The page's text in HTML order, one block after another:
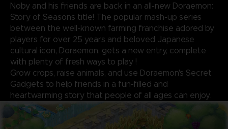
Noby and his friends are back in an all-new Doraemon:
Story of Seasons title! The popular mash-up series
between the well-known farming franchise adored by
players for over 25 years and beloved Japanese
cultural icon, Doraemon, gets a new entry, complete
with plenty of fresh ways to play !
Grow crops, raise animals, and use Doraemon's Secret
Gadgets to help friends in a fun-filled and
heartwarming story that people of all ages can enjoy.